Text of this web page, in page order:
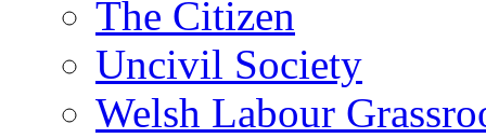
The Citizen
Uncivil Society
Welsh Labour